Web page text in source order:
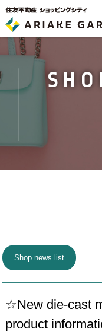
Shop news list
☆New die-cast
product